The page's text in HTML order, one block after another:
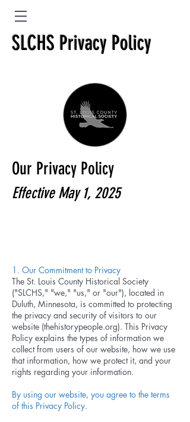
SLCHS Privacy Policy
Our Privacy Policy
Effective May 1, 2025
1. Our Commitment to Privacy
The St. Louis County Historical Society
("SLCHS," "we," "us," or "our"), located in
Duluth, Minnesota, is committed to protecting
the privacy and security of visitors to our
website (thehistorypeople.org). This Privacy
Policy explains the types of information we
collect from users of our website, how we use
that information, how we protect it, and your
rights regarding your information.
By using our website, you agree to the terms
of this Privacy Policy.